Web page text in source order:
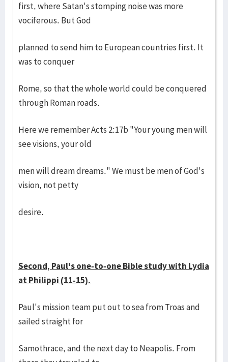
first, where Satan's stomping noise was more
vociferous. But God
planned to send him to European countries first. It
was to conquer
Rome, so that the whole world could be conquered
through Roman roads.
Here we remember Acts 2:17b "Your young men will
see visions, your old
men will dream dreams." We must be men of God's
vision, not petty
desire.
Second, Paul's one-to-one Bible study with Lydia
at Philippi (11-15).
Paul's mission team put out to sea from Troas and
sailed straight for
Samothrace, and the next day to Neapolis. From